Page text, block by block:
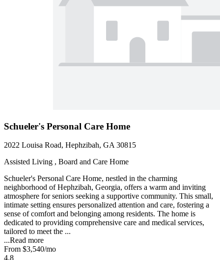
Schueler's Personal Care Home
2022 Louisa Road, Hephzibah, GA 30815
Assisted Living , Board and Care Home
Schueler's Personal Care Home, nestled in the charming
neighborhood of Hephzibah, Georgia, offers a warm and inviting
atmosphere for seniors seeking a supportive community. This small,
intimate setting ensures personalized attention and care, fostering a
sense of comfort and belonging among residents. The home is
dedicated to providing comprehensive care and medical services,
tailored to meet the ...
...Read more
From $3,540/mo
4.8